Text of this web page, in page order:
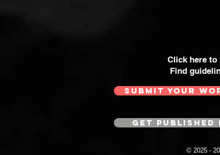
Click here
Find
SUBMIT YOUR
GET
© 2025 -